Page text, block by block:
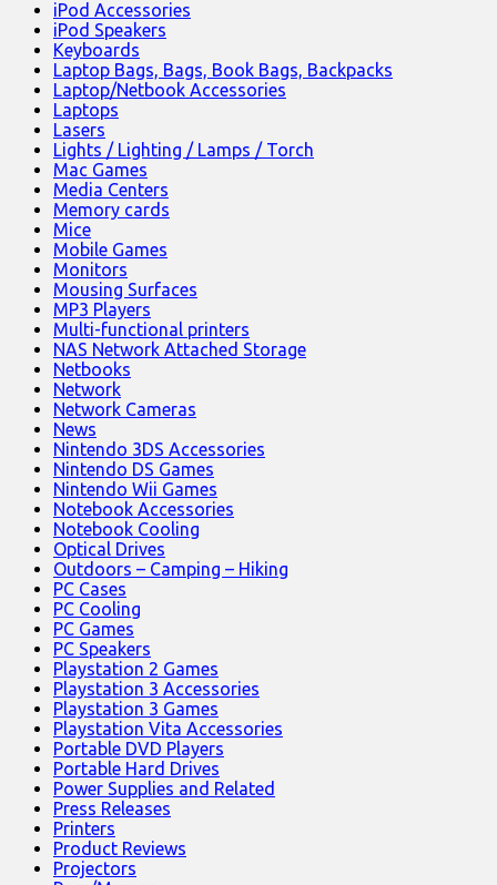
iPod Accessories
iPod Speakers
Keyboards
Laptop Bags, Bags, Book Bags, Backpacks
Laptop/Netbook Accessories
Laptops
Lasers
Lights / Lighting / Lamps / Torch
Mac Games
Media Centers
Memory cards
Mice
Mobile Games
Monitors
Mousing Surfaces
MP3 Players
Multi-functional printers
NAS Network Attached Storage
Netbooks
Network
Network Cameras
News
Nintendo 3DS Accessories
Nintendo DS Games
Nintendo Wii Games
Notebook Accessories
Notebook Cooling
Optical Drives
Outdoors – Camping – Hiking
PC Cases
PC Cooling
PC Games
PC Speakers
Playstation 2 Games
Playstation 3 Accessories
Playstation 3 Games
Playstation Vita Accessories
Portable DVD Players
Portable Hard Drives
Power Supplies and Related
Press Releases
Printers
Product Reviews
Projectors